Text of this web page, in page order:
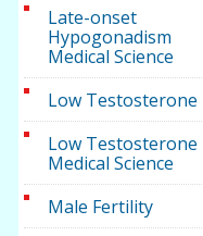
Late-onset
Hypogonadism
Medical Science
Low Testosterone
Low Testosterone
Medical Science
Male Fertility